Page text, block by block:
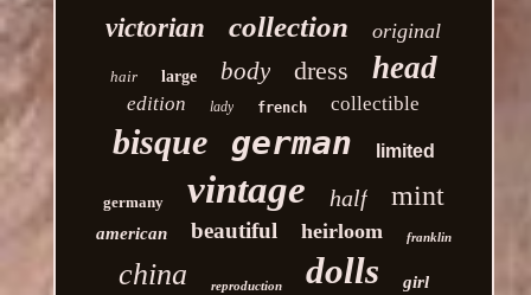
victorian collection original
hair large body dress head
edition lady french collectible
bisque german limited
germany vintage half mint
american beautiful heirloom franklin
china reproduction dolls girl